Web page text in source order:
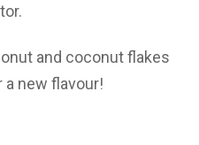
and coconut flakes
a new flavour!